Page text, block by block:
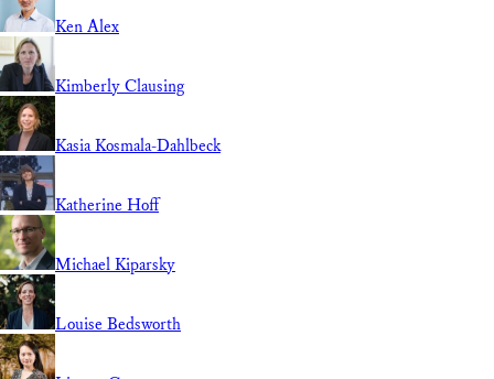
Ken Alex
Kimberly Clausing
Kasia Kosmala-Dahlbeck
Katherine Hoff
Michael Kiparsky
Louise Bedsworth